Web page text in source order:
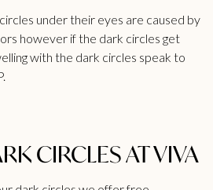
under their eyes are caused by
however if the dark circles get
with the dark circles speak to
CIRCLES AT VIVA